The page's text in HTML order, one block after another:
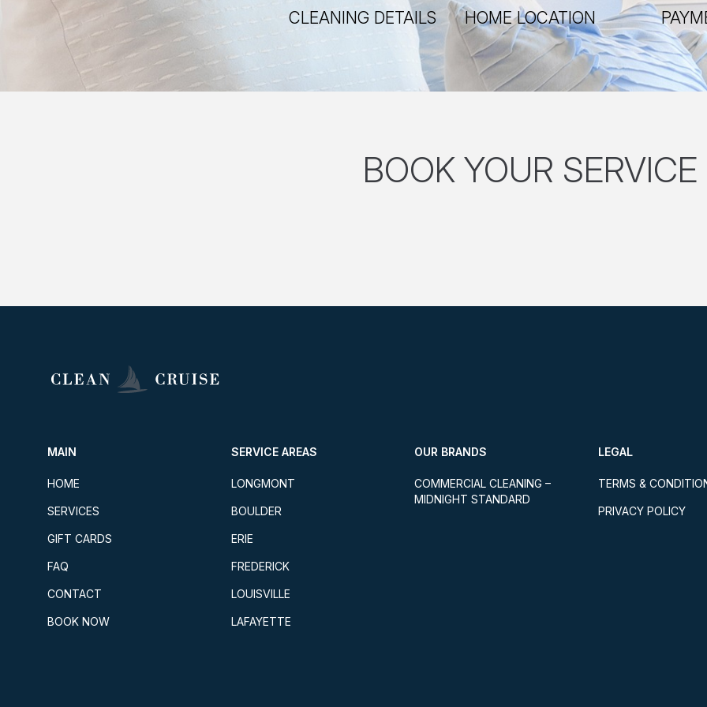
CLEANING DETAILS HOME LOCATION
BOOK YOUR SERVICE
MAIN
HOME
SERVICES
GIFT CARDS
FAQ
CONTACT
BOOK NOW
SERVICE AREAS
LONGMONT
BOULDER
ERIE
FREDERICK
LOUISVILLE
LAFAYETTE
OUR BRANDS
COMMERCIAL CLEANING –
MIDNIGHT STANDARD
LEGAL
TERMS &
PRIVACY POLICY